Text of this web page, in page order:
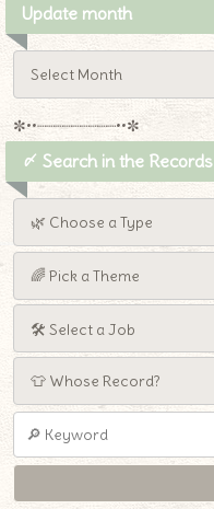
Update month
✼••┈┈┈┈┈┈┈┈┈••✼
〆 Search in the Records